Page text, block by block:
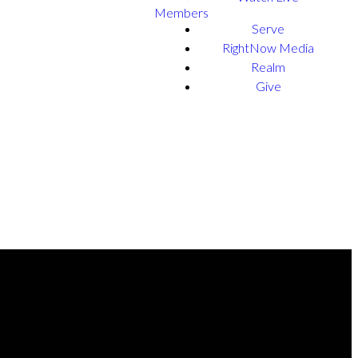
Members
Serve
RightNow Media
Realm
Give